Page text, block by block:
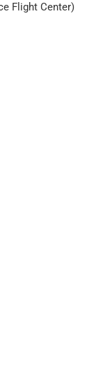
Flight Center)